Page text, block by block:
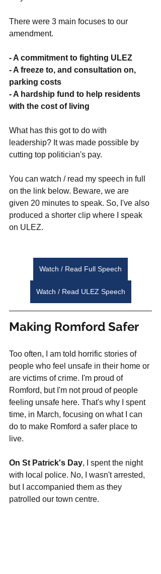
There were 3 main focuses to our
amendment.
- A commitment to fighting ULEZ
- A freeze to, and consultation on,
parking costs
- A hardship fund to help residents
with the cost of living
What has this got to do with
leadership? It was made possible by
cutting top politician's pay.
You can watch / read my speech in full
on the link below. Beware, we are
given 20 minutes to speak. So, I've also
produced a shorter clip where I speak
on ULEZ.
Watch / Read Full Speech
Watch / Read ULEZ Speech
Making Romford Safer
Too often, I am told horrific stories of
people who feel unsafe in their home or
are victims of crime. I'm proud of
Romford, but I'm not proud of people
feeling unsafe here. That's why I spent
time, in March, focusing on what I can
do to make Romford a safer place to
live.
On St Patrick's Day, I spent the night
with local police. No, I wasn't arrested,
but I accompanied them as they
patrolled our town centre.